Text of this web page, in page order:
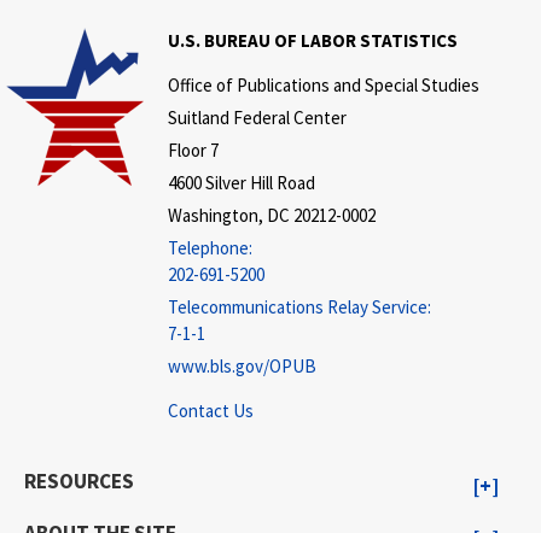
U.S. BUREAU OF LABOR STATISTICS
Office of Publications and Special Studies
Suitland Federal Center
Floor 7
4600 Silver Hill Road
Washington, DC 20212-0002
Telephone:
202-691-5200
Telecommunications Relay Service:
7-1-1
www.bls.gov/OPUB
Contact Us
RESOURCES